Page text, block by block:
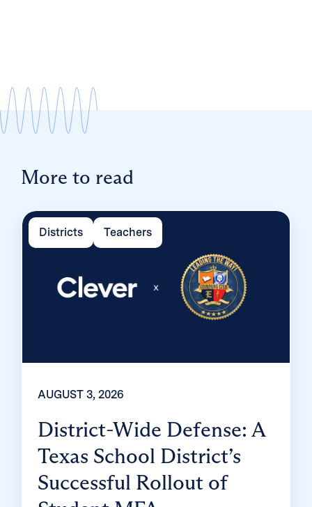
More to read
Districts Teachers
AUGUST 3, 2026
District-Wide Defense: A
Texas School District’s
Successful Rollout of